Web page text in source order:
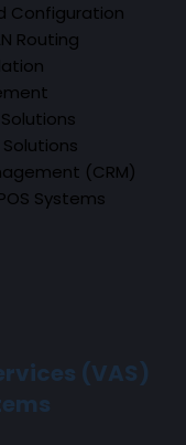
Configuration
Routing
(CRM)
Systems
(VAS)